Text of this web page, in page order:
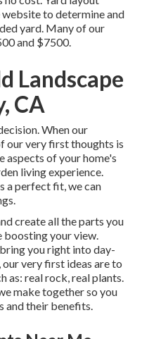
to determine and
yard. Many of our
and $7500.
Landscape
CA
When our
our very first thoughts is
aspects of your home's
living experience.
a perfect fit, we can
create all the parts you
boosting your view.
you right into day-
very first ideas are to
as: real rock, real plants.
make together so you
and their benefits.